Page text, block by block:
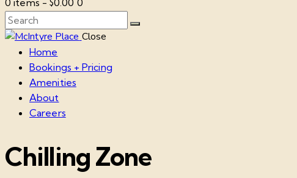
Close
Home
Bookings + Pricing
Amenities
About
Careers
Chilling Zone